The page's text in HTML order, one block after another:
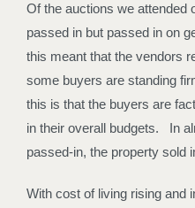
Of the auctions we attended
passed in but passed in on
this meant that the vendors
some buyers are standing
this is that the buyers are
in their overall budgets. In
passed-in, the property sold
With cost of living rising and